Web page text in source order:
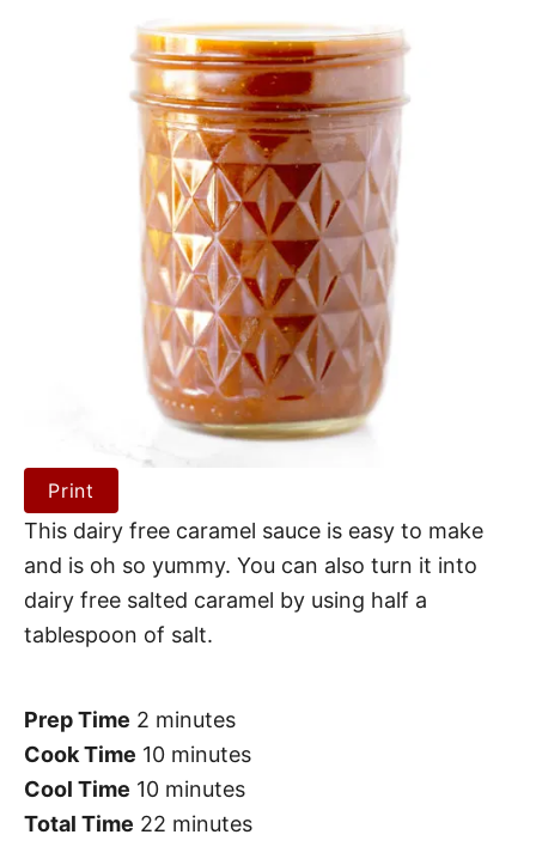
Print
This dairy free caramel sauce is easy to make
and is oh so yummy. You can also turn it into
dairy free salted caramel by using half a
tablespoon of salt.
Prep Time 2 minutes
Cook Time 10 minutes
Cool Time 10 minutes
Total Time 22 minutes